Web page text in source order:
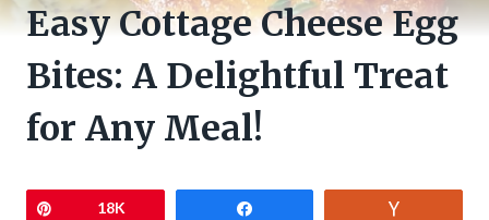
Easy Cottage Cheese Egg
Bites: A Delightful Treat
for Any Meal!
18K